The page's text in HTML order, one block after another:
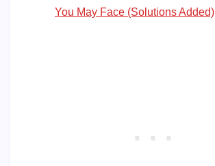
You May Face (Solutions Added)